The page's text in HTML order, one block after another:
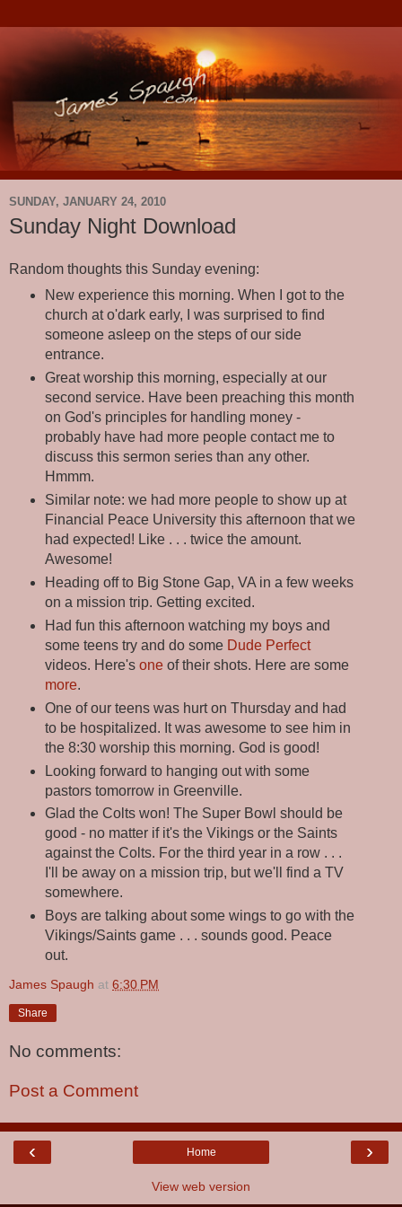
SUNDAY, JANUARY 24, 2010
Sunday Night Download
Random thoughts this Sunday evening:
New experience this morning. When I got to the
church at o'dark early, I was surprised to find
someone asleep on the steps of our side
entrance.
Great worship this morning, especially at our
second service. Have been preaching this month
on God's principles for handling money -
probably have had more people contact me to
discuss this sermon series than any other.
Hmmm.
Similar note: we had more people to show up at
Financial Peace University this afternoon that we
had expected! Like . . . twice the amount.
Awesome!
Heading off to Big Stone Gap, VA in a few weeks
on a mission trip. Getting excited.
Had fun this afternoon watching my boys and
some teens try and do some Dude Perfect
videos. Here's oneof their shots. Here are some
more.
One of our teens was hurt on Thursday and had
to be hospitalized. It was awesome to see him in
the 8:30 worship this morning. God is good!
Looking forward to hanging out with some
pastors tomorrow in Greenville.
Glad the Colts won! The Super Bowl should be
good - no matter if it's the Vikings or the Saints
against the Colts. For the third year in a row . . .
I'll be away on a mission trip, but we'll find a TV
somewhere.
Boys are talking about some wings to go with the
Vikings/Saints game . . . sounds good. Peace
out.
James Spaugh at 6:30 PM
Share
No comments:
Post a Comment
‹ ›
Home
View web version